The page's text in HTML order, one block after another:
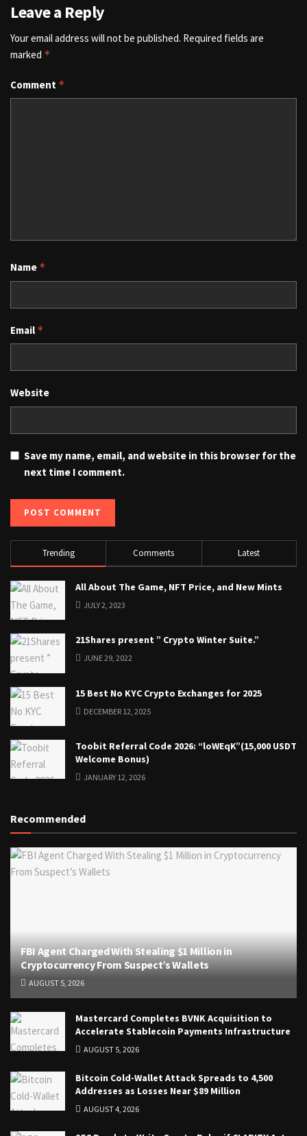
Leave a Reply
Your email address will not be published. Required fields are
marked *
Comment *
Name *
Email *
Website
Save my name, email, and website in this browser for the
next time I comment.
Trending Comments Latest
All About The Game, NFT Price, and New Mints
JULY 2, 2023
21Shares present ” Crypto Winter Suite.”
JUNE 29, 2022
15 Best No KYC Crypto Exchanges for 2025
DECEMBER 12, 2025
Toobit Referral Code 2026: “loWEqK”(15,000 USDT
Welcome Bonus)
JANUARY 12, 2026
Recommended
FBI Agent Charged With Stealing $1 Million in
Cryptocurrency From Suspect’s Wallets
AUGUST 5, 2026
Mastercard Completes BVNK Acquisition to
Accelerate Stablecoin Payments Infrastructure
AUGUST 5, 2026
Bitcoin Cold-Wallet Attack Spreads to 4,500
Addresses as Losses Near $89 Million
AUGUST 4, 2026